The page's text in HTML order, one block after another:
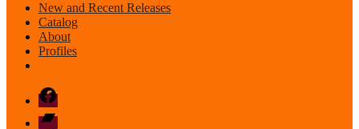
New and Recent Releases
Catalog
About
Profiles
Facebook
Bandcamp